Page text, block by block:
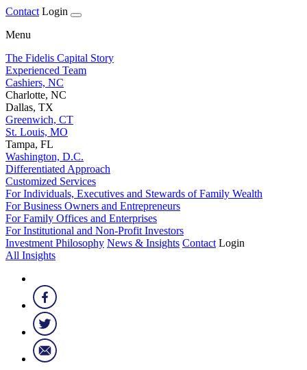
Contact Login
Menu
The Fidelis Capital Story
Experienced Team
Cashiers, NC
Charlotte, NC
Dallas, TX
Greenwich, CT
St. Louis, MO
Tampa, FL
Washington, D.C.
Differentiated Approach
Customized Services
For Individuals, Executives and Stewards of Family Wealth
For Business Owners and Entrepreneurs
For Family Offices and Enterprises
For Institutional and Non-Profit Investors
Investment Philosophy News & Insights Contact Login
All Insights